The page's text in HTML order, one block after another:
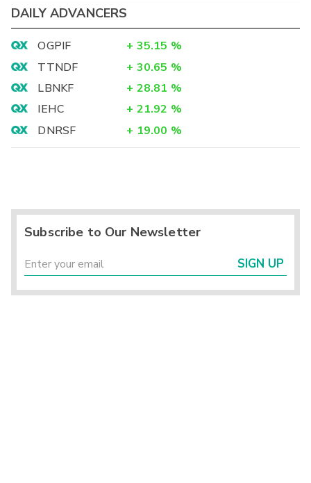
DAILY ADVANCERS
OGPIF + 35.15 %
TTNDF
+ 30.65 %
LBNKF
+ 28.81 %
IEHC
+ 21.92 %
DNRSF
+ 19.00 %
Subscribe to Our Newsletter
SIGN UP